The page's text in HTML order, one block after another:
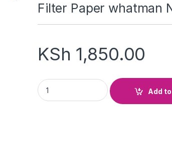
Filter Paper whatman
KSh 1,850.00
Filter Paper whatman No 1 ;185mm
Add